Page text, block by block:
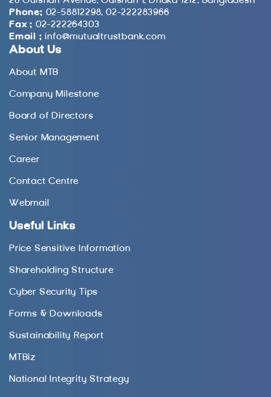
Phone: 02-58812298, 02-222283966
Fax : 02-222264303
Email : info@mutualtrustbank.com
About Us
About MTB
Company Milestone
Board of Directors
Senior Management
Career
Contact Centre
Webmail
Useful Links
Price Sensitive Information
Shareholding Structure
Cyber Security Tips
Forms & Downloads
Sustainability Report
MTBiz
National Integrity Strategy